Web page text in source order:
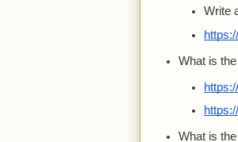
Write
What is
What is